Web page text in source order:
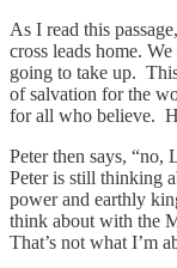
As I read this
cross leads home.
going to take up.
of salvation for the
for all who believe.
Peter then says, “no,
Peter is still thinking
power and earthly
think about with the
That’s not what I’m